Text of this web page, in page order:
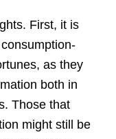
First, it is
as they
both in
Those that
might still be